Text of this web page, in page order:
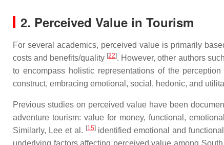
2. Perceived Value in Tourism
For several academics, perceived value is primarily
costs and benefits/quality [22]. However, other authors
to encompass holistic representations of the
construct, embracing emotional, social, hedonic, and
Previous studies on perceived value have been
adventure tourism: value for money, functional,
Similarly, Lee et al. [15]identified emotional and
underlying factors affecting perceived value among